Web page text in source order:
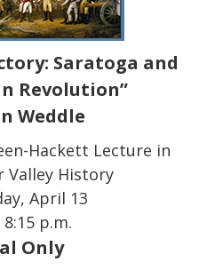
Saratoga and
Revolution”
Weddle
Hackett Lecture in
Valley History
April 13
p.m.
Only